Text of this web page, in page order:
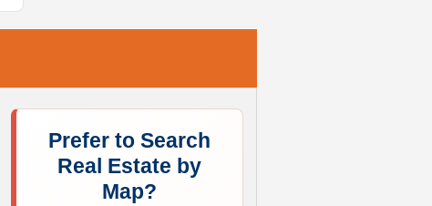
Prefer to Search
Real Estate by
Map?